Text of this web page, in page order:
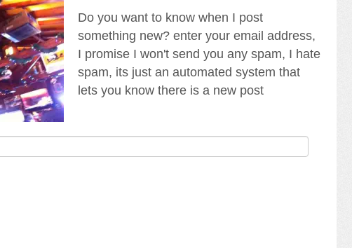
Do you want to know when I post
something new? enter your email address,
I promise I won't send you any spam, I hate
spam, its just an automated system that
lets you know there is a new post